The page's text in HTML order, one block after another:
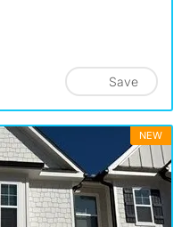
Save
NEW